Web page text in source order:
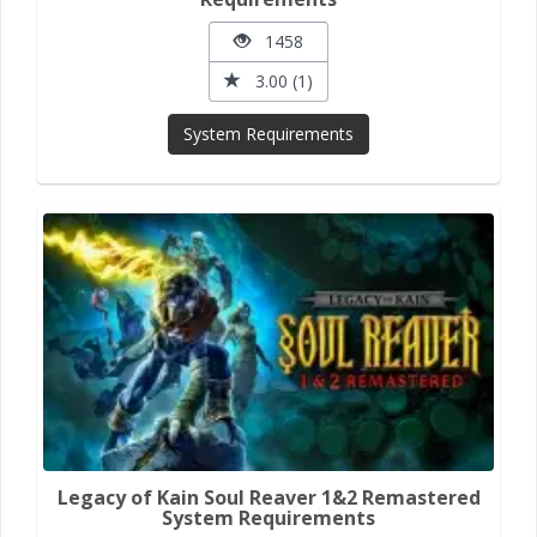
1458
3.00 (1)
System Requirements
Legacy of Kain Soul Reaver 1&2 Remastered
System Requirements